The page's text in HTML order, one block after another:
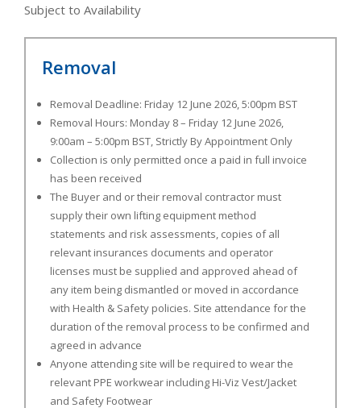
Subject to Availability
Removal
Removal Deadline: Friday 12 June 2026, 5:00pm BST
Removal Hours: Monday 8 – Friday 12 June 2026,
9:00am – 5:00pm BST, Strictly By Appointment Only
Collection is only permitted once a paid in full invoice
has been received
The Buyer and or their removal contractor must
supply their own lifting equipment method
statements and risk assessments, copies of all
relevant insurances documents and operator
licenses must be supplied and approved ahead of
any item being dismantled or moved in accordance
with Health & Safety policies. Site attendance for the
duration of the removal process to be confirmed and
agreed in advance
Anyone attending site will be required to wear the
relevant PPE workwear including Hi-Viz Vest/Jacket
and Safety Footwear